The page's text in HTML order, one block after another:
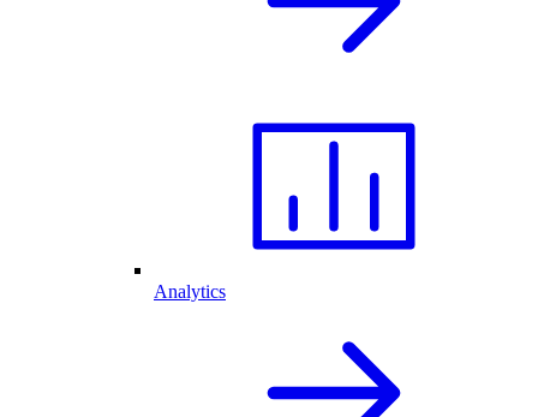
Analytics